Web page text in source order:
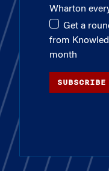
Wharton
Get a
from
month
SUBSCRIBE